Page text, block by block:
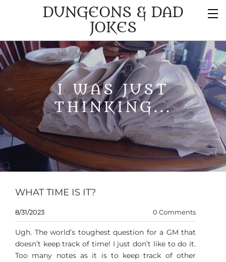
DUNGEONS & DAD
JOKES
I WAS JUST
THINKING...
WHAT TIME IS IT?
8/31/2023 0 Comments
Ugh. The world’s toughest question for a GM that
doesn’t keep track of time! I just don’t like to do it.
Too many notes as it is to keep track of other